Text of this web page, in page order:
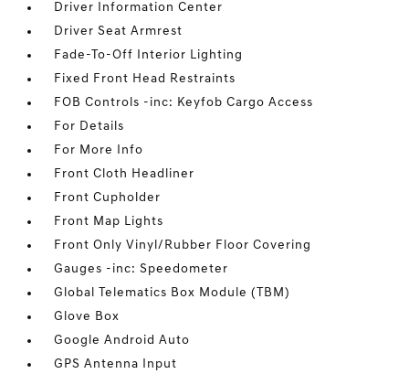
Driver Information Center
Driver Seat Armrest
Fade-To-Off Interior Lighting
Fixed Front Head Restraints
FOB Controls -inc: Keyfob Cargo Access
For Details
For More Info
Front Cloth Headliner
Front Cupholder
Front Map Lights
Front Only Vinyl/Rubber Floor Covering
Gauges -inc: Speedometer
Global Telematics Box Module (TBM)
Glove Box
Google Android Auto
GPS Antenna Input